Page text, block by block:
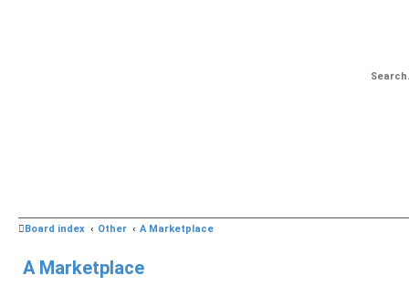
Board index Other A Marketplace
A Marketplace